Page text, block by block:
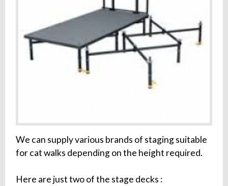
We can supply various brands of staging suitable
for cat walks depending on the height required.
Here are just two of the stage decks :